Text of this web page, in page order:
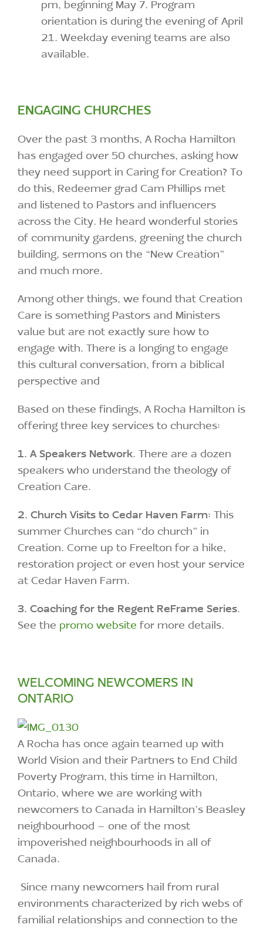
pm, beginning May 7. Program
orientation is during the evening of April
21. Weekday evening teams are also
available.
ENGAGING CHURCHES
Over the past 3 months, A Rocha Hamilton
has engaged over 50 churches, asking how
they need support in Caring for Creation? To
do this, Redeemer grad Cam Phillips met
and listened to Pastors and influencers
across the City. He heard wonderful stories
of community gardens, greening the church
building, sermons on the “New Creation”
and much more.
Among other things, we found that Creation
Care is something Pastors and Ministers
value but are not exactly sure how to
engage with. There is a longing to engage
this cultural conversation, from a biblical
perspective and
Based on these findings, A Rocha Hamilton is
offering three key services to churches:
1. A Speakers Network. There are a dozen
speakers who understand the theology of
Creation Care.
2. Church Visits to Cedar Haven Farm: This
summer Churches can “do church” in
Creation. Come up to Freelton for a hike,
restoration project or even host your service
at Cedar Haven Farm.
3. Coaching for the Regent ReFrame Series.
See the promo website for more details.
WELCOMING NEWCOMERS IN
ONTARIO
A Rocha has once again teamed up with
World Vision and their Partners to End Child
Poverty Program, this time in Hamilton,
Ontario, where we are working with
newcomers to Canada in Hamilton’s Beasley
neighbourhood – one of the most
impoverished neighbourhoods in all of
Canada.
Since many newcomers hail from rural
environments characterized by rich webs of
familial relationships and connection to the